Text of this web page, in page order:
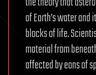
of Earth’s water
blocks of life.
material from
affected by eons of